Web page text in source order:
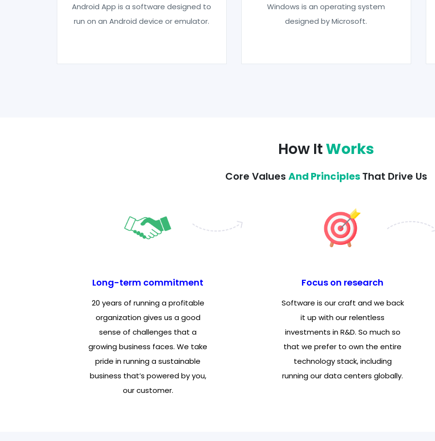
Android App is a software designed to
run on an Android device or emulator.
Windows is an operating system
designed by Microsoft.
How ItWorks
Core Values And PrinciplesThat Drive Us
Long-term commitment
20 years of running a profitable
organization gives us a good
sense of challenges that a
growing business faces. We take
pride in running a sustainable
business that’s powered by you,
our customer.
Focus on research
Software is our craft and we back
it up with our relentless
investments in R&D. So much so
that we prefer to own the entire
technology stack, including
running our data centers globally.